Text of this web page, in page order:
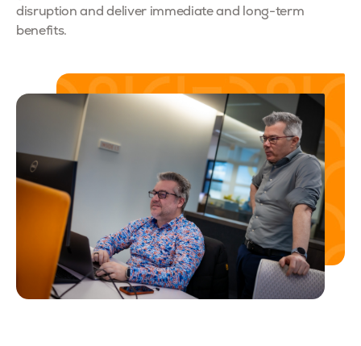
disruption and deliver immediate and long-term
benefits.